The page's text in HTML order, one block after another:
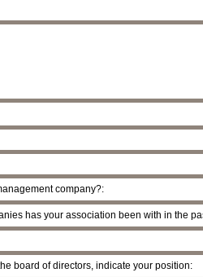
company?:
has your association been with in the
board of directors, indicate your position: